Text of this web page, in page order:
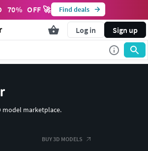
70% OFF 🚀 Find deals
Log in Sign up
model marketplace.
BUY 3D MODELS